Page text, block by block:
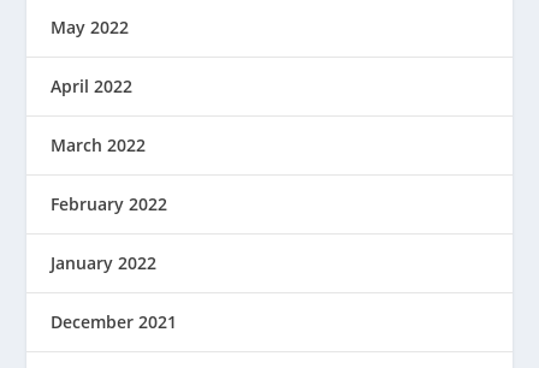
May 2022
April 2022
March 2022
February 2022
January 2022
December 2021